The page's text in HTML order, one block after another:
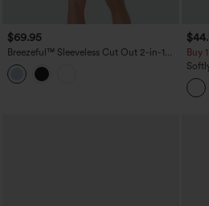
$69.95
Breezeful™ Sleeveless Cut Out 2-in-1
Pleated Quick Dry Mini Tennis Active
Dress with Pockets
Buy
in-1